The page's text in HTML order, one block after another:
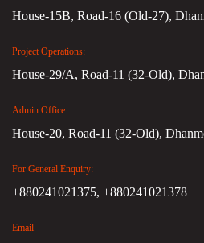
House-15B, Road-16 (Old-27),
Project Operations:
House-29/A, Road-11 (32-Old),
Admin Office:
House-20, Road-11 (32-Old),
For General Enquiry:
+880241021375, +880241021378
Email